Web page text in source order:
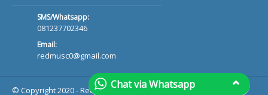
SMS/Whatsapp:
081237702346
Email:
redmusc0@gmail.com
© Copyright 2020 - Red Musik Bali - All rights reserved.
Chat via Whatsapp